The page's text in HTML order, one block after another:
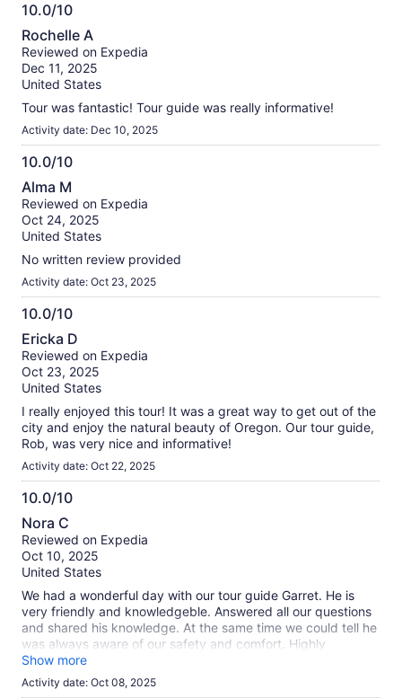
10.0/10
10.0
out
of
10
Rochelle A
Reviewed on Expedia
Dec 11, 2025
United States
Tour was fantastic! Tour guide was really informative!
Activity date: Dec 10, 2025
10.0/10
10.0
out
of
10
Alma M
Reviewed on Expedia
Oct 24, 2025
United States
No written review provided
Activity date: Oct 23, 2025
10.0/10
10.0
out
of
10
Ericka D
Reviewed on Expedia
Oct 23, 2025
United States
I really enjoyed this tour! It was a great way to get out of the
city and enjoy the natural beauty of Oregon. Our tour guide,
Rob, was very nice and informative!
Activity date: Oct 22, 2025
10.0/10
10.0
out
of
10
Nora C
Reviewed on Expedia
Oct 10, 2025
United States
We had a wonderful day with our tour guide Garret. He is
very friendly and knowledgeble. Answered all our questions
and shared his knowledge. At the same time we could tell he
was always aware of our safety and comfort. Highly
recommend!
Show more
Activity date: Oct 08, 2025